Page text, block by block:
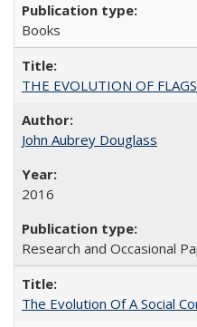
Books
THE EVOLUTION OF
John Aubrey Douglass
2016
Research and Occasional
The Evolution Of A Social